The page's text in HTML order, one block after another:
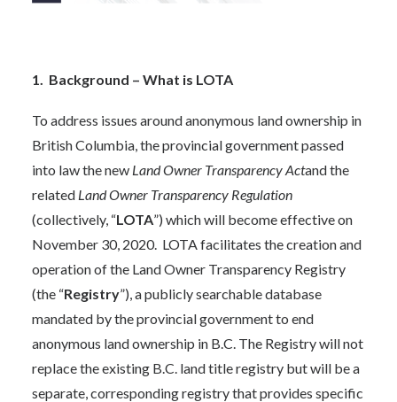
1. Background – What is LOTA
To address issues around anonymous land ownership in
British Columbia, the provincial government passed
into law the new Land Owner Transparency Actand the
related Land Owner Transparency Regulation
(collectively, “LOTA”) which will become effective on
November 30, 2020. LOTA facilitates the creation and
operation of the Land Owner Transparency Registry
(the “Registry”), a publicly searchable database
mandated by the provincial government to end
anonymous land ownership in B.C. The Registry will not
replace the existing B.C. land title registry but will be a
separate, corresponding registry that provides specific